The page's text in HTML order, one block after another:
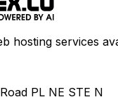
hosting services
PL NE STE N